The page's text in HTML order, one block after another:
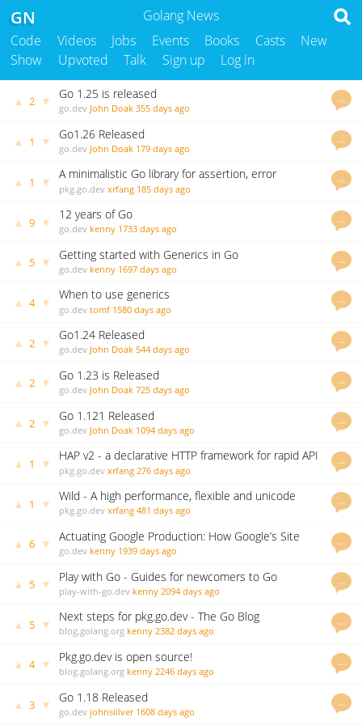
Golang News
GN
Code Videos Jobs Events Books Casts
New
Show
Upvoted Talk Sign up Log in
…
▲ 2 ▼ Go 1.25 is released
go.dev John Doak 355 days ago
…
▲ 1 ▼ Go1.26 Released
go.dev John Doak 179 days ago
…
▲ 1 ▼
A minimalistic Go library for assertion, error
handling, and resource management utilities.
pkg.go.dev xrfang 185 days ago
…
▲ 9 ▼ 12 years of Go
go.dev kenny 1733 days ago
…
▲ 5 ▼ Getting started with Generics in Go
go.dev kenny 1697 days ago
…
▲ 4 ▼ When to use generics
go.dev tomf 1580 days ago
…
▲ 2 ▼ Go1.24 Released
go.dev John Doak 544 days ago
…
▲ 2 ▼ Go 1.23 is Released
go.dev John Doak 725 days ago
…
▲ 2 ▼ Go 1.121 Released
go.dev John Doak 1094 days ago
…
▲ 1 ▼
HAP v2 - a declarative HTTP framework for rapid API
service development
pkg.go.dev xrfang 276 days ago
…
▲ 1 ▼
Wild - A high performance, flexible and unicode
compliant wildcard matching library
pkg.go.dev xrfang 481 days ago
…
▲ 6 ▼
Actuating Google Production: How Google’s Site
Reliability Engineering Team Uses Go
go.dev kenny 1939 days ago
…
▲ 5 ▼ Play with Go - Guides for newcomers to Go
play-with-go.dev kenny 2094 days ago
…
▲ 5 ▼ Next steps for pkg.go.dev - The Go Blog
blog.golang.org kenny 2382 days ago
…
▲ 4 ▼ Pkg.go.dev is open source!
blog.golang.org kenny 2246 days ago
…
▲ 3 ▼ Go 1.18 Released
go.dev johnsiilver 1608 days ago